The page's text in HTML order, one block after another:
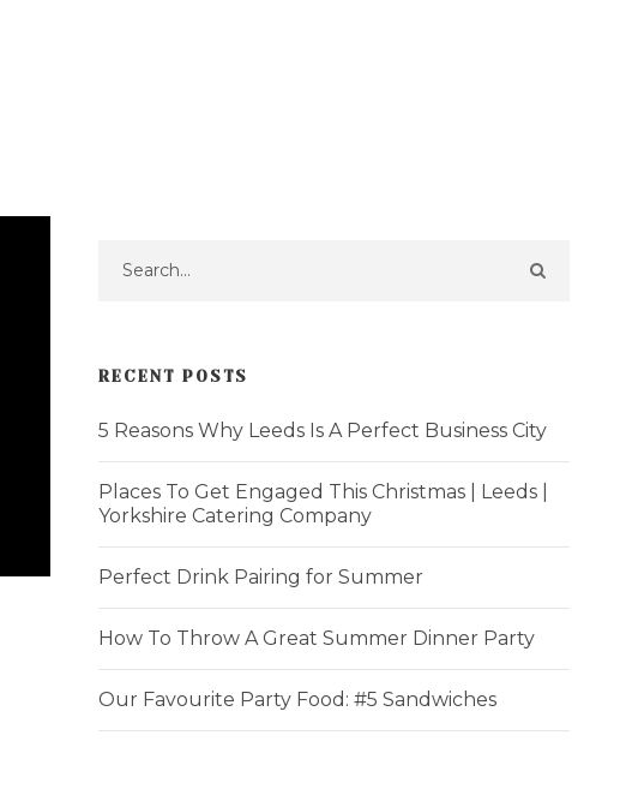
RECENT POSTS
5 Reasons Why Leeds Is A Perfect Business City
Places To Get Engaged This Christmas | Leeds |
Yorkshire Catering Company
Perfect Drink Pairing for Summer
How To Throw A Great Summer Dinner Party
Our Favourite Party Food: #5 Sandwiches